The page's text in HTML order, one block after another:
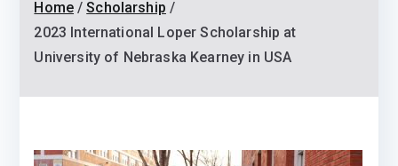
Home
Scholarship
2023 International Loper Scholarship at
University of Nebraska Kearney in USA